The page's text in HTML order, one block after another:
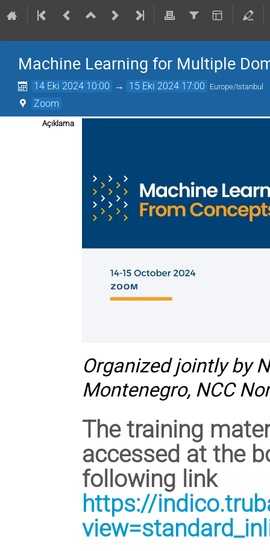
Machine Learning for Multiple
14 Eki 2024 10:00 → 15 Eki 2024 17:00 Europe/Istanbul
Zoom
Açıklama
Organized jointly by
Montenegro, NCC
The training
accessed at the
following link
https://